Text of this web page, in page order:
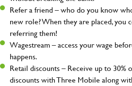
Refer a friend – who do you know
new role? When they are placed, you
referring them!
Wagestream – access your wage
happens.
Retail discounts – Receive up to 30%
discounts with Three Mobile along